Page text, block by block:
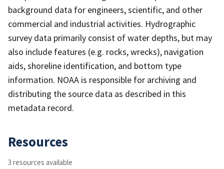
background data for engineers, scientific, and other
commercial and industrial activities. Hydrographic
survey data primarily consist of water depths, but may
also include features (e.g. rocks, wrecks), navigation
aids, shoreline identification, and bottom type
information. NOAA is responsible for archiving and
distributing the source data as described in this
metadata record.
Resources
3 resources available